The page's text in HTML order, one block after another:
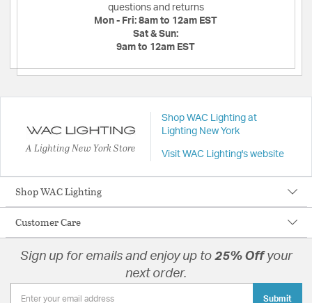
questions and returns
Mon - Fri: 8am to 12am EST
Sat & Sun:
9am to 12am EST
A Lighting New York Store
Shop WAC Lighting at
Lighting New York
Visit WAC Lighting's website
Shop WAC Lighting
Customer Care
Sign up for emails and enjoy up to 25% Offyour
next order.
Submit